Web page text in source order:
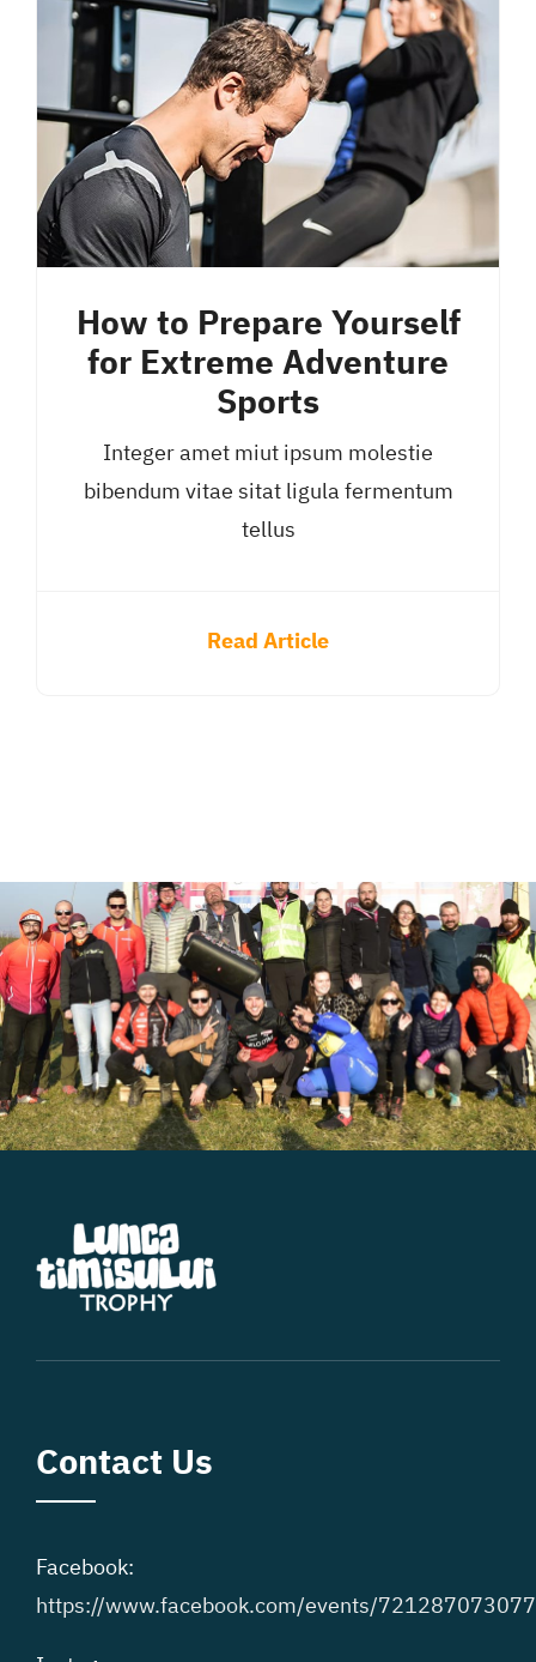
How to Prepare Yourself
for Extreme Adventure
Sports
Integer amet miut ipsum molestie
bibendum vitae sitat ligula fermentum
tellus
Read Article
Contact Us
Facebook:
https://www.facebook.com/events/